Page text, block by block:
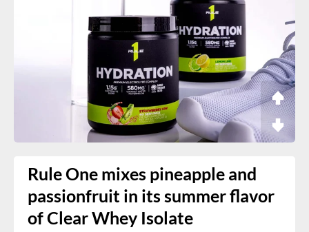
Rule One mixes pineapple and
passionfruit in its summer flavor
of Clear Whey Isolate